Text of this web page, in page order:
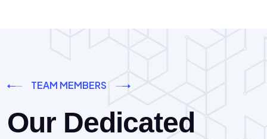
TEAM MEMBERS
Our Dedicated